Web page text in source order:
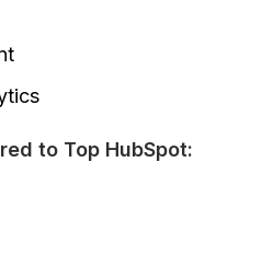
to Top HubSpot: